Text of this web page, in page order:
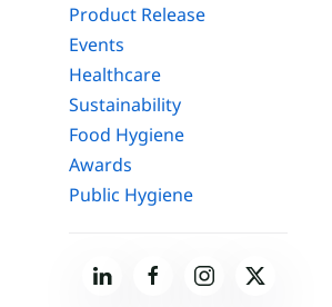
Product Release
Events
Healthcare
Sustainability
Food Hygiene
Awards
Public Hygiene